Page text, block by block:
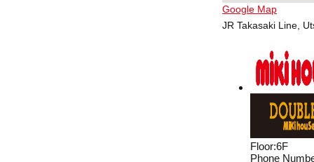
Google Map
JR Takasaki Line,
Floor:6F
Phone